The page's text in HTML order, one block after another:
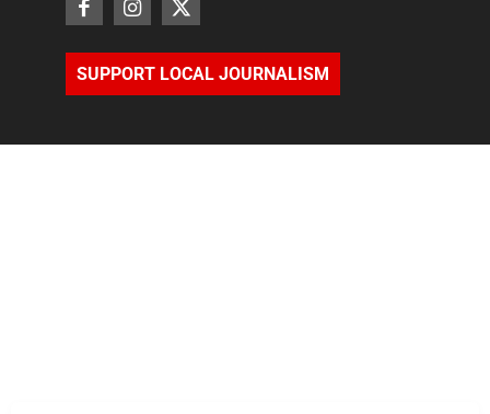
SUPPORT LOCAL JOURNALISM